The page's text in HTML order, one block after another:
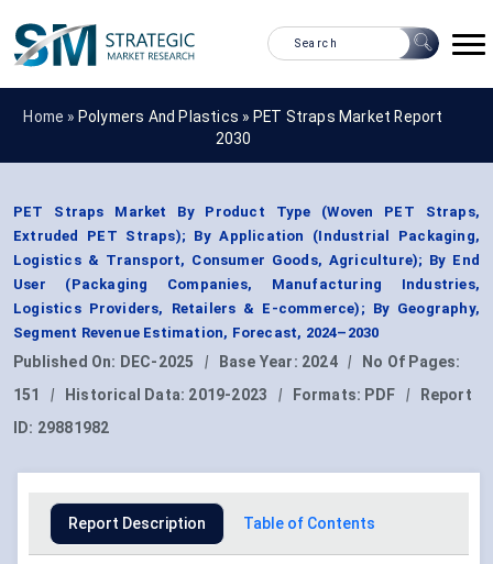
Home » Polymers And Plastics » PET Straps Market Report
2030
PET Straps Market By Product Type (Woven PET Straps,
Extruded PET Straps); By Application (Industrial Packaging,
Logistics & Transport, Consumer Goods, Agriculture); By End
User (Packaging Companies, Manufacturing Industries,
Logistics Providers, Retailers & E-commerce); By Geography,
Segment Revenue Estimation, Forecast, 2024–2030
Published On: DEC-2025 | Base Year: 2024 |
No Of Pages:
151
| Historical Data: 2019-2023 | Formats: PDF |
Report
ID: 29881982
Report Description Table of Contents